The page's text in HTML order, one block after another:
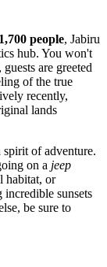
1,700 people, Jabiru
hub. You won't
are greeted
of the true
recently,
lands
spirit of adventure.
on a jeep
habitat, or
sunsets
be sure to